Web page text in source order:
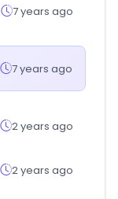
7 years ago
7 years ago
2 years ago
2 years ago